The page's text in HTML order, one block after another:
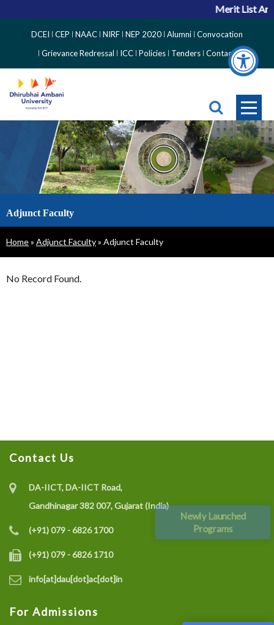
Newly Launched
Programs
Merit List
Side
Menu
DCEI CEP NAAC NIRF NEP 2020 Alumni Convocation
Grievance Redressal
ICC Policies Tenders Contact
Adjunct Faculty
Breadcrumb
Home Adjunct Faculty Adjunct Faculty
No Record Found.
Contact Us
DA-IICT, DA-IICT Road,
Gandhinagar 382 007, Gujarat (India)
(+91) 079 - 6826 1700
(+91) 079 - 6826 1710
info[at]dau[dot]ac[dot]in
For Admissions